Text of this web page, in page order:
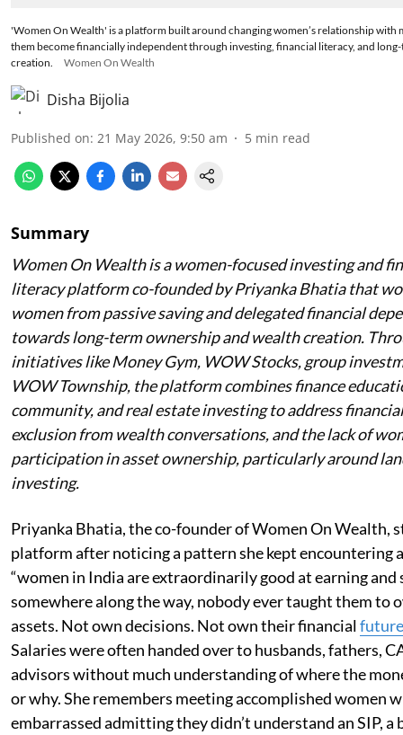
'Women On Wealth' is a platform built around changing women’s relationship with
them become financially independent through investing, financial literacy, and long-
creation.
Women On Wealth
Disha Bijolia
Published on: 21 May 2026, 9:50 am 5 min read
Summary
Women On Wealth is a women-focused investing and
literacy platform co-founded by Priyanka Bhatia that
women from passive saving and delegated financial
towards long-term ownership and wealth creation.
initiatives like Money Gym, WOW Stocks, group
WOW Township, the platform combines finance
community, and real estate investing to address
exclusion from wealth conversations, and the lack of
participation in asset ownership, particularly around
investing.
Priyanka Bhatia, the co-founder of Women On Wealth,
platform after noticing a pattern she kept encountering
“women in India are extraordinarily good at earning and
somewhere along the way, nobody ever taught them to
assets. Not own decisions. Not own their financial
Salaries were often handed over to husbands, fathers,
advisors without much understanding of where the
or why. She remembers meeting accomplished women
embarrassed admitting they didn’t understand an SIP, a